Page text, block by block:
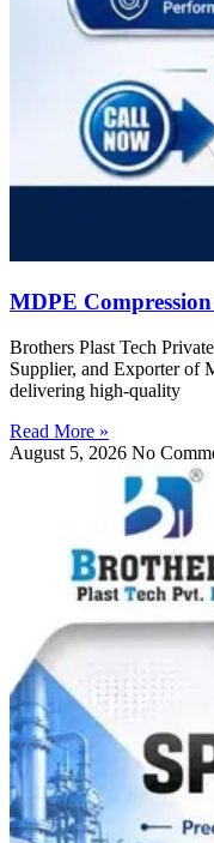
MDPE
Brothers Plast Tech
Supplier, and Exporter of
delivering high-quality
Read More »
August 5, 2026 No